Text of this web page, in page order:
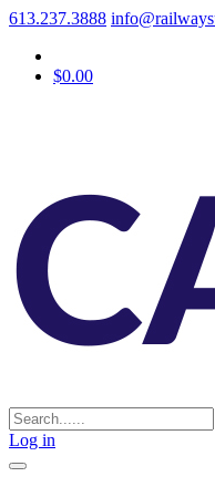
613.237.3888
$0.00
Log in